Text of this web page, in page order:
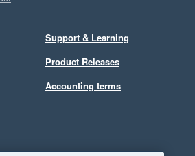
Support & Learning
Product Releases
Accounting terms